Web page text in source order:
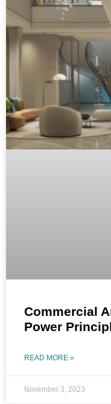
Commercial
Power
READ MORE »
November 3, 2023